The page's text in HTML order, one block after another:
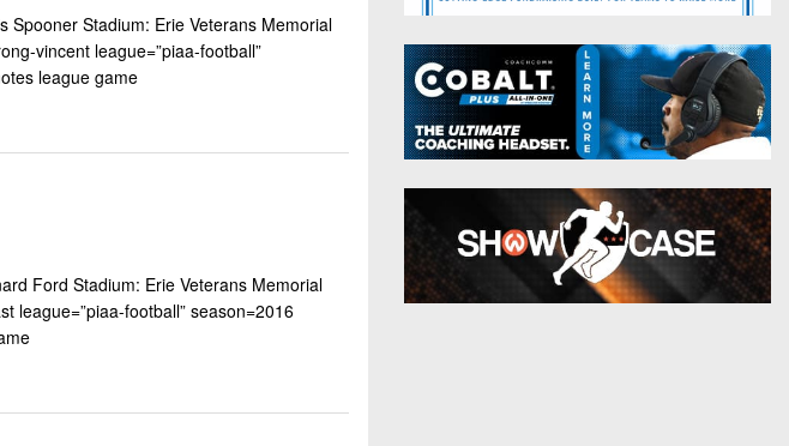
8-Man
Stadium: Erie Veterans Memorial
vincent league=”piaa-football”
league game
Ford Stadium: Erie Veterans Memorial
league=”piaa-football” season=2016